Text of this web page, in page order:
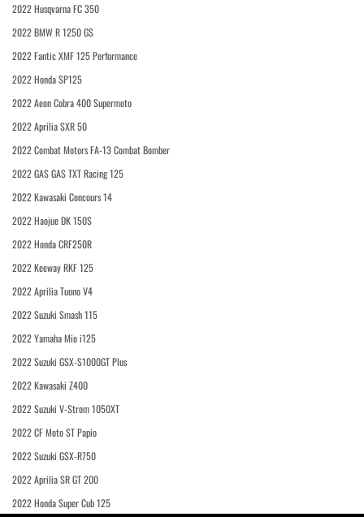
2022 Husqvarna FC 350
2022 BMW R 1250 GS
2022 Fantic XMF 125 Performance
2022 Honda SP125
2022 Aeon Cobra 400 Supermoto
2022 Aprilia SXR 50
2022 Combat Motors FA-13 Combat Bomber
2022 GAS GAS TXT Racing 125
2022 Kawasaki Concours 14
2022 Haojue DK 150S
2022 Honda CRF250R
2022 Keeway RKF 125
2022 Aprilia Tuono V4
2022 Suzuki Smash 115
2022 Yamaha Mio i125
2022 Suzuki GSX-S1000GT Plus
2022 Kawasaki Z400
2022 Suzuki V-Strom 1050XT
2022 CF Moto ST Papio
2022 Suzuki GSX-R750
2022 Aprilia SR GT 200
2022 Honda Super Cub 125